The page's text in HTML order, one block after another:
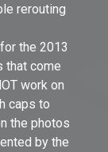
rerouting
the 2013
that come
work on
caps to
the photos
by the